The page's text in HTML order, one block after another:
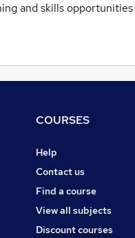
and skills
COURSES
Help
Contact us
Find a course
View all subjects
Discount courses